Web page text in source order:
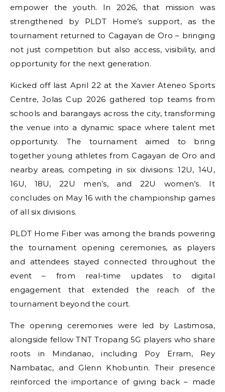
empower the youth. In 2026, that mission was
strengthened by PLDT Home’s support, as the
tournament returned to Cagayan de Oro – bringing
not just competition but also access, visibility, and
opportunity for the next generation.
Kicked off last April 22 at the Xavier Ateneo Sports
Centre, Jolas Cup 2026 gathered top teams from
schools and barangays across the city, transforming
the venue into a dynamic space where talent met
opportunity. The tournament aimed to bring
together young athletes from Cagayan de Oro and
nearby areas, competing in six divisions: 12U, 14U,
16U, 18U, 22U men’s, and 22U women’s. It
concludes on May 16 with the championship games
of all six divisions.
PLDT Home Fiber was among the brands powering
the tournament opening ceremonies, as players
and attendees stayed connected throughout the
event – from real-time updates to digital
engagement that extended the reach of the
tournament beyond the court.
The opening ceremonies were led by Lastimosa,
alongside fellow TNT Tropang 5G players who share
roots in Mindanao, including Poy Erram, Rey
Nambatac, and Glenn Khobuntin. Their presence
reinforced the importance of giving back – made